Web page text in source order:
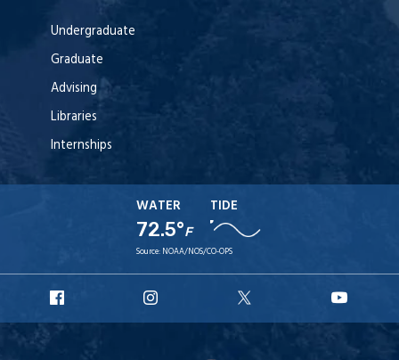
Undergraduate
Graduate
Advising
Libraries
Internships
WATER
72.5°F
TIDE
Source: NOAA/NOS/CO-OPS
Facebook
Instagram
X